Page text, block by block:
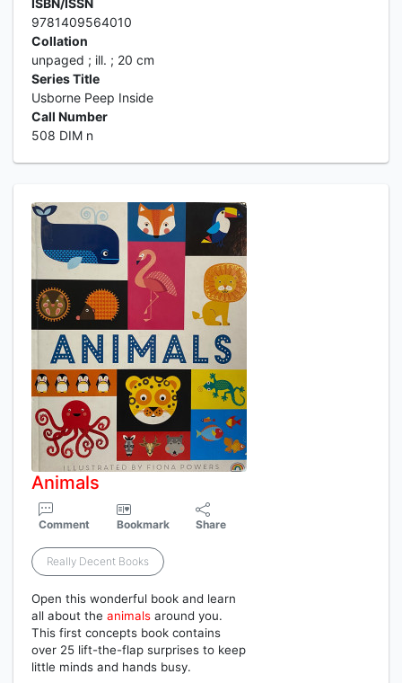
ISBN/ISSN
9781409564010
Collation
unpaged ; ill. ; 20 cm
Series Title
Usborne Peep Inside
Call Number
508 DIM n
Animals
Comment Bookmark Share
Really Decent Books
Open this wonderful book and learn
all about the animals around you.
This first concepts book contains
over 25 lift-the-flap surprises to keep
little minds and hands busy.